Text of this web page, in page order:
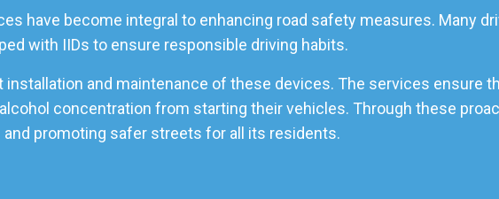
have become integral to enhancing road safety measures. Many
with IIDs to ensure responsible driving habits.
and maintenance of these devices. The services ensure
concentration from starting their vehicles. Through these
promoting safer streets for all its residents.